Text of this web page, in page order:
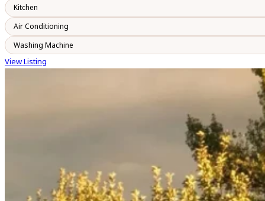
Kitchen
Air Conditioning
Washing Machine
View Listing